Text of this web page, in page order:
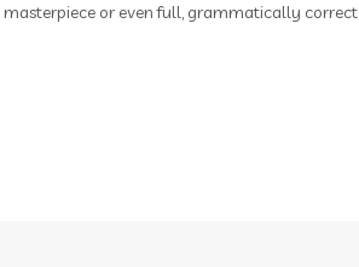
Bowel movements
or even full, grammatically correct